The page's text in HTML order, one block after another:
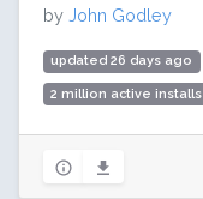
by John Godley
updated 26 days ago
2 million active installs